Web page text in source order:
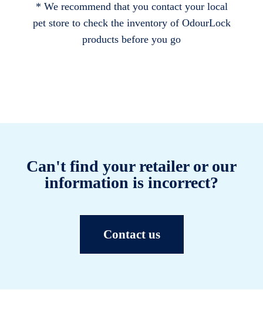
* We recommend that you contact your local
pet store to check the inventory of OdourLock
products before you go
Can't find your retailer or our
information is incorrect?
Contact us